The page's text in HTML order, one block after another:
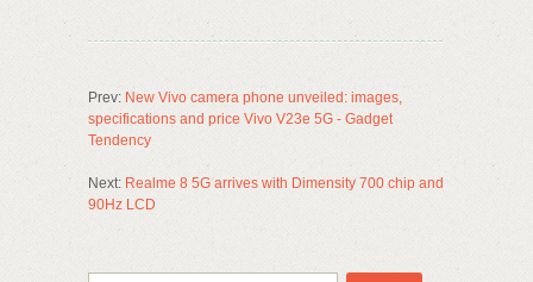
Prev: New Vivo camera phone unveiled: images,
specifications and price Vivo V23e 5G - Gadget
Tendency
Next: Realme 8 5G arrives with Dimensity 700 chip and
90Hz LCD